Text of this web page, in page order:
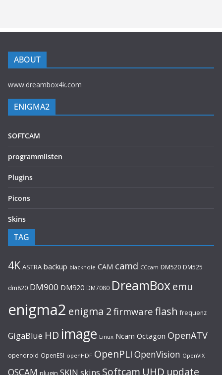
ABOUT
www.dreambox4k.com
ENIGMA2
SOFTCAM
programmlisten
Plugins
Picons
Skins
TAG
4K ASTRA backup blackhole CAM camd CCcam DM520 DM525
dm820 DM900 DM920 DM7080 DreamBoxemu
enigma2 enigma 2 firmware flash frequenz
GigaBlue HD image Linux Ncam Octagon OpenATV
opendroid OpenESI openHDF OpenPLi OpenVision OpenVIX
OSCAM plugin SKIN skins Softcam UHD update